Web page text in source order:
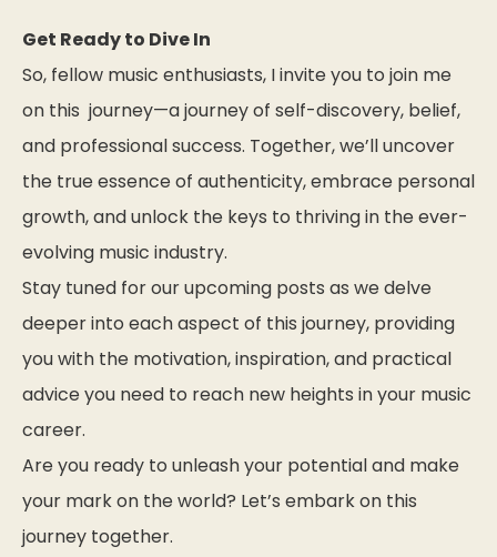
Get Ready to Dive In
So, fellow music enthusiasts, I invite you to join me
on this journey—a journey of self-discovery, belief,
and professional success. Together, we’ll uncover
the true essence of authenticity, embrace personal
growth, and unlock the keys to thriving in the ever-
evolving music industry.
Stay tuned for our upcoming posts as we delve
deeper into each aspect of this journey, providing
you with the motivation, inspiration, and practical
advice you need to reach new heights in your music
career.
Are you ready to unleash your potential and make
your mark on the world? Let’s embark on this
journey together.